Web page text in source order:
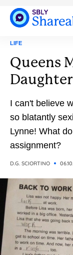
LIFE
Queens
I can't believe
so blatantly
Lynne! What do you think about this homework
assignment?
D.G. SCIORTINO